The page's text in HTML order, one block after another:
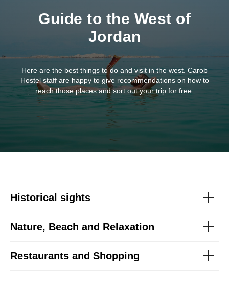
Guide to the West of
Jordan
Here are the best things to do and visit in the west. Carob
Hostel staff are happy to give recommendations on how to
reach those places and sort out your trip for free.
Historical sights
Nature, Beach and Relaxation
Restaurants and Shopping